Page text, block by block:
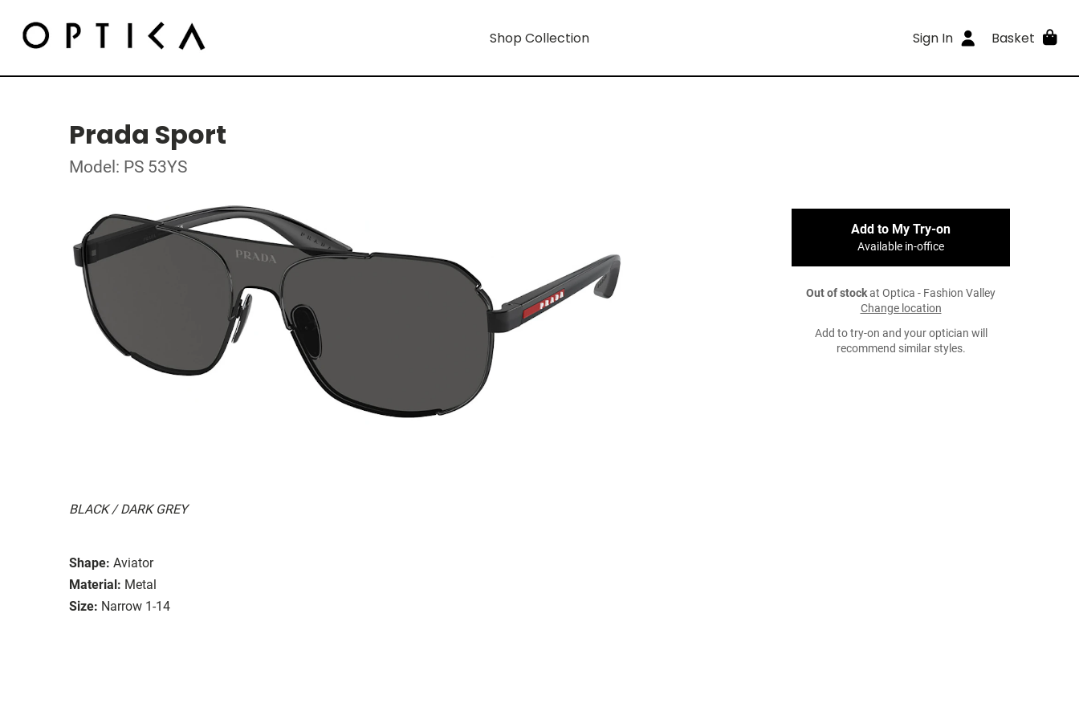
Shop Collection Sign In Basket
Prada Sport
Model: PS 53YS
BLACK / DARK GREY
Shape: Aviator
Material: Metal
Size: Narrow 1-14
Add to My Try-on
Available in-office
Out of stockat Optica - Fashion Valley
Change location
Add to try-on and your optician will
recommend similar styles.